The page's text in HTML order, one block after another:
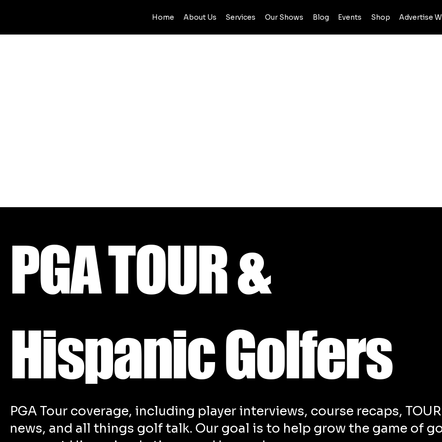
Home About Us Services Our Shows Blog Events Shop Advertise
PGA TOUR &
Hispanic Golfers
PGA Tour coverage, including player interviews, course recaps, TOUR
news, and all things golf talk. Our goal is to help grow the game of